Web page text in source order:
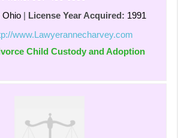
Ohio License Year Acquired: 1991
www.Lawyerannecharvey.com
Child Custody and Adoption